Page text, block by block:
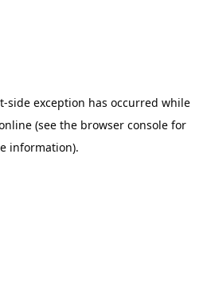
-side exception has occurred while
(see the browser console for
information).